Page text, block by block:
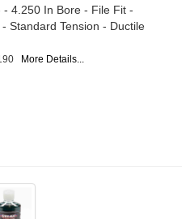
- 4.250 In Bore - File Fit -
Standard Tension - Ductile
More Details...